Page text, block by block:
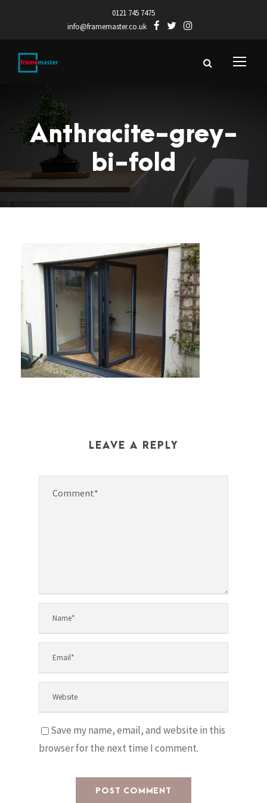
0121 745 7475
info@framemaster.co.uk
Anthracite-grey-
bi-fold
LEAVE A REPLY
Save my name, email, and website in this
browser for the next time I comment.